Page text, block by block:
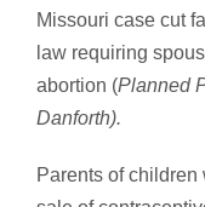
Missouri case cut
law requiring
abortion (Planned
Danforth).
Parents of children